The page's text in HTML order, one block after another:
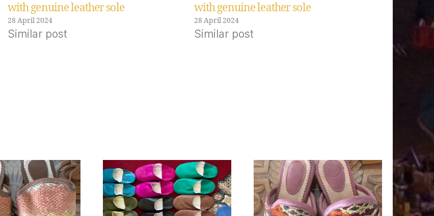
with genuine leather sole
28 April 2024
Similar post
with genuine leather sole
28 April 2024
Similar post